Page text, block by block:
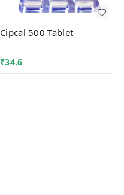
Cipcal 500 Tablet
₹34.6